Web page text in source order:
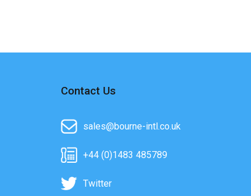
Contact Us
sales@bourne-intl.co.uk
+44 (0)1483 485789
Twitter